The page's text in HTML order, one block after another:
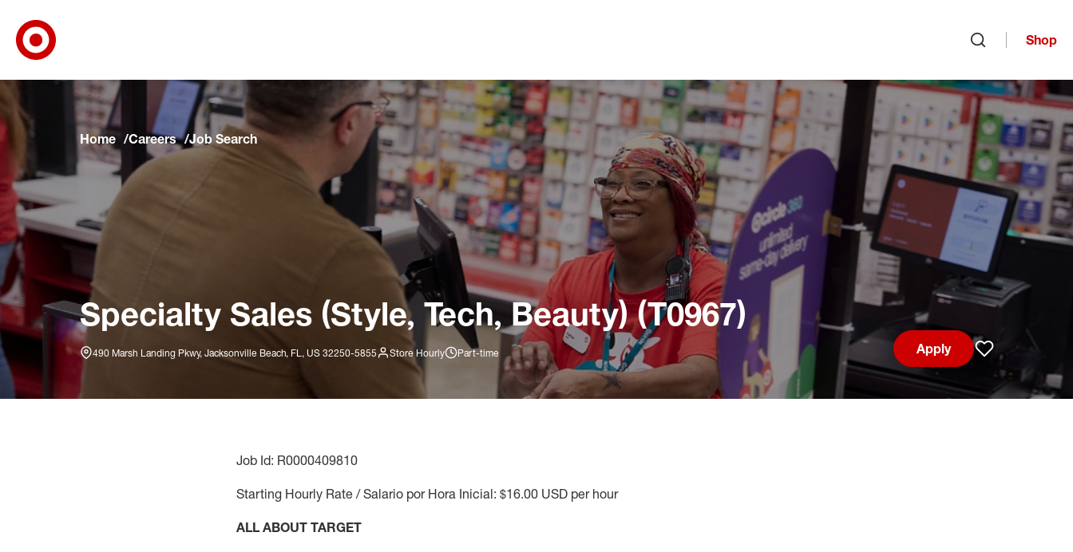
Skip to main navigation
Skip to content
Skip to footer
Skip to chat
Shop
Home Careers Job Search
Specialty Sales (Style, Tech, Beauty) (T0967)
490 Marsh Landing Pkwy, Jacksonville Beach, FL, US 32250-5855 Store Hourly Part-time
Apply
Save job
Job Id: R0000409810
Starting Hourly Rate / Salario por Hora Inicial: $16.00 USD per hour
ALL ABOUT TARGET